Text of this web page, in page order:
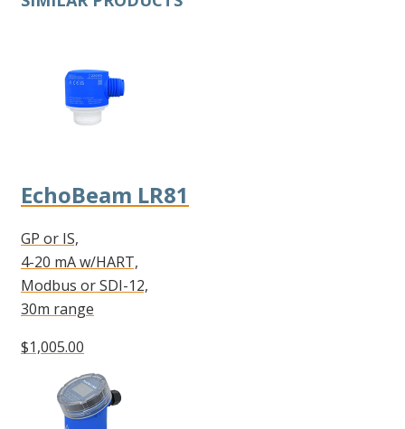
EchoBeam LR81
GP or IS,
4-20 mA w/HART,
Modbus or SDI-12,
30m range
$1,005.00